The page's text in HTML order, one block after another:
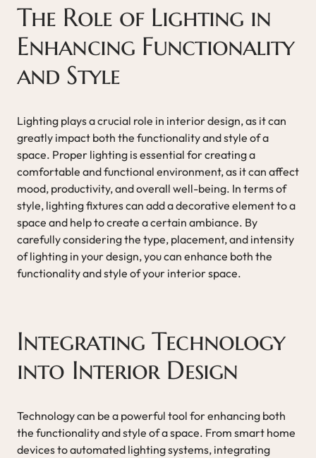
The Role of Lighting in
Enhancing Functionality
and Style
Lighting plays a crucial role in interior design, as it can
greatly impact both the functionality and style of a
space. Proper lighting is essential for creating a
comfortable and functional environment, as it can affect
mood, productivity, and overall well-being. In terms of
style, lighting fixtures can add a decorative element to a
space and help to create a certain ambiance. By
carefully considering the type, placement, and intensity
of lighting in your design, you can enhance both the
functionality and style of your interior space.
Integrating Technology
into Interior Design
Technology can be a powerful tool for enhancing both
the functionality and style of a space. From smart home
devices to automated lighting systems, integrating